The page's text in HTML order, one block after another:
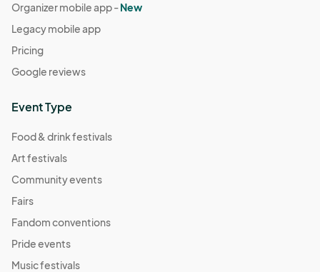
Organizer mobile app -New
Legacy mobile app
Pricing
Google reviews
Event Type
Food & drink festivals
Art festivals
Community events
Fairs
Fandom conventions
Pride events
Music festivals